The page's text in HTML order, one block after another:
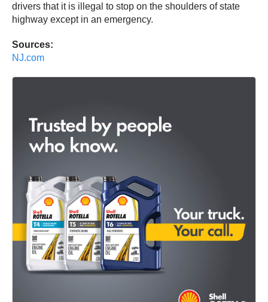
drivers that it is illegal to stop on the shoulders of state
highway except in an emergency.
Sources:
NJ.com